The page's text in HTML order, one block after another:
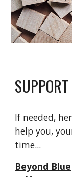
If needed,
help you,
time...
Beyond Blue